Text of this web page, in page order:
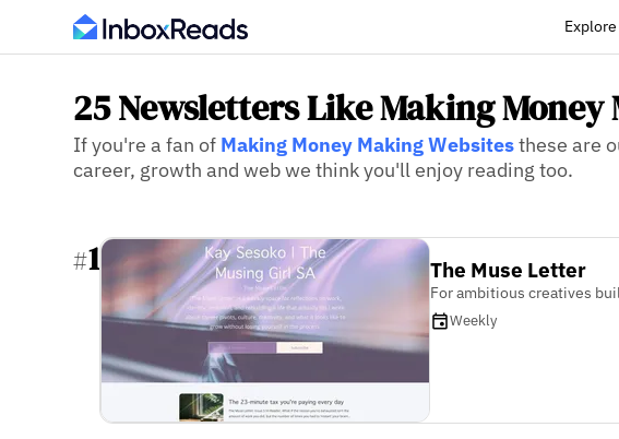
Explore
25 Newsletters Like Making Money
If you're a fan of Making Money Making Websitesthese are
career, growth and web we think you'll enjoy reading too.
#1 The Muse Letter
For ambitious creatives
Weekly